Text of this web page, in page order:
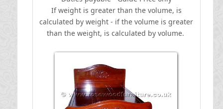
If weight is greater than the volume, is
calculated by weight - if the volume is greater
than the weight, is calculated by volume.